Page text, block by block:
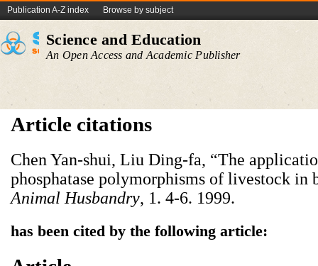
Publication A-Z index Browse by subject
Science and Education
An Open Access and Academic Publisher
Article citations
Chen Yan-shui, Liu Ding-fa, “The
phosphatase polymorphisms of livestock in
Animal Husbandry, 1. 4-6. 1999.
has been cited by the following article: